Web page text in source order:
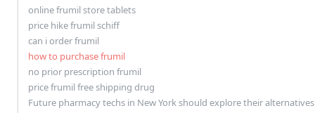
online frumil store tablets
price hike frumil schiff
can i order frumil
how to purchase frumil
no prior prescription frumil
price frumil free shipping drug
Future pharmacy techs in New York should explore their